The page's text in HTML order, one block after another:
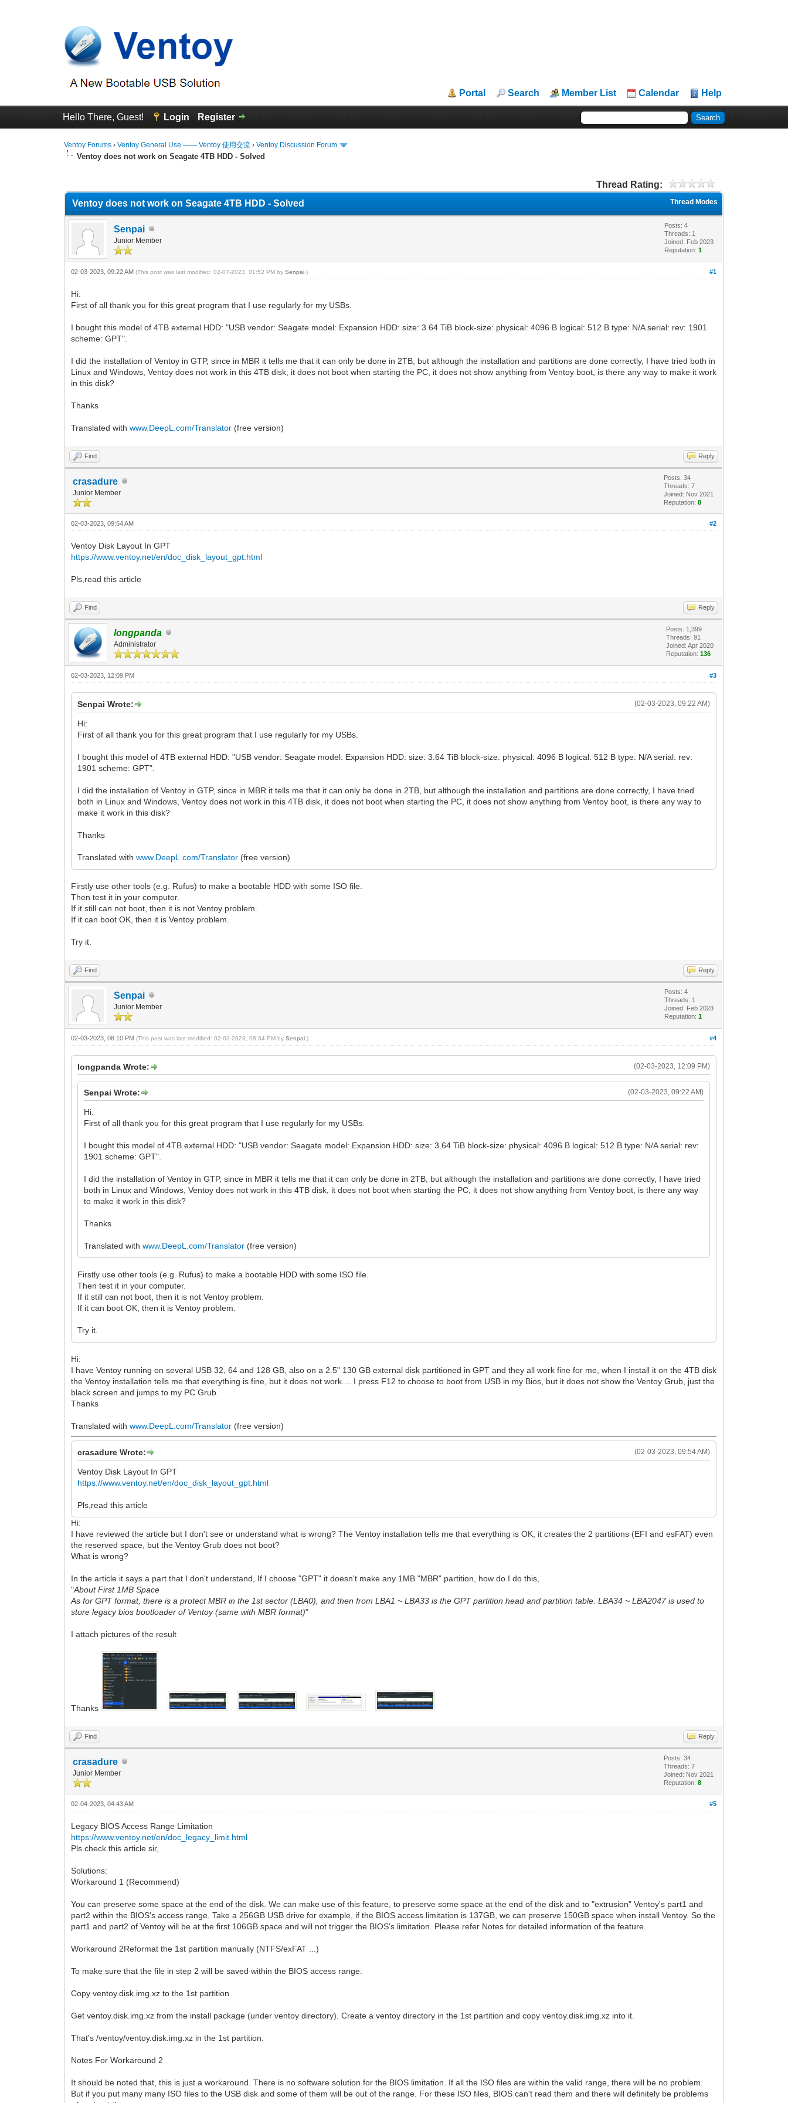
Portal Search Member List Calendar Help
Hello There, Guest! Login Register
Ventoy Forums ›Ventoy General Use —— Ventoy 使用交流 ›Ventoy Discussion Forum
Ventoy does not work on Seagate 4TB HDD - Solved
Thread Rating:
Thread Modes
Ventoy does not work on Seagate 4TB HDD - Solved
Senpai
Junior Member
Posts: 4
Threads: 1
Joined: Feb 2023
Reputation:1
#1
02-03-2023, 09:22 AM(This post was last modified: 02-07-2023, 01:52 PM bySenpai .)
Hi:
First of all thank you for this great program that I use regularly for my USBs.
I bought this model of 4TB external HDD: "USB vendor: Seagate model: Expansion HDD: size: 3.64 TiB block-size: physical: 4096 B logical: 512 B type: N/A serial: rev: 1901
scheme: GPT".
I did the installation of Ventoy in GTP, since in MBR it tells me that it can only be done in 2TB, but although the installation and partitions are done correctly, I have tried both in
Linux and Windows, Ventoy does not work in this 4TB disk, it does not boot when starting the PC, it does not show anything from Ventoy boot, is there any way to make it work
in this disk?
Thanks
Translated withwww.DeepL.com/Translator (free version)
Find Reply
crasadure
Junior Member
Posts: 34
Threads: 7
Joined: Nov 2021
Reputation:8
#2
02-03-2023, 09:54 AM
Ventoy Disk Layout In GPT
https://www.ventoy.net/en/doc_disk_layout_gpt.html
Pls,read this article
Find Reply
longpanda
Administrator
Posts: 1,399
Threads: 91
Joined: Apr 2020
Reputation:136
#3
02-03-2023, 12:09 PM
(02-03-2023, 09:22 AM)
Senpai Wrote:
Hi:
First of all thank you for this great program that I use regularly for my USBs.
I bought this model of 4TB external HDD: "USB vendor: Seagate model: Expansion HDD: size: 3.64 TiB block-size: physical: 4096 B logical: 512 B type: N/A serial: rev:
1901 scheme: GPT".
I did the installation of Ventoy in GTP, since in MBR it tells me that it can only be done in 2TB, but although the installation and partitions are done correctly, I have tried
both in Linux and Windows, Ventoy does not work in this 4TB disk, it does not boot when starting the PC, it does not show anything from Ventoy boot, is there any way to
make it work in this disk?
Thanks
Translated withwww.DeepL.com/Translator (free version)
Firstly use other tools (e.g. Rufus) to make a bootable HDD with some ISO file.
Then test it in your computer.
If it still can not boot, then it is not Ventoy problem.
If it can boot OK, then it is Ventoy problem.
Try it.
Find Reply
Senpai
Junior Member
Posts: 4
Threads: 1
Joined: Feb 2023
Reputation:1
#4
02-03-2023, 08:10 PM(This post was last modified: 02-03-2023, 08:34 PM bySenpai .)
(02-03-2023, 12:09 PM)
longpanda Wrote:
(02-03-2023, 09:22 AM)
Senpai Wrote:
Hi:
First of all thank you for this great program that I use regularly for my USBs.
I bought this model of 4TB external HDD: "USB vendor: Seagate model: Expansion HDD: size: 3.64 TiB block-size: physical: 4096 B logical: 512 B type: N/A serial: rev:
1901 scheme: GPT".
I did the installation of Ventoy in GTP, since in MBR it tells me that it can only be done in 2TB, but although the installation and partitions are done correctly, I have tried
both in Linux and Windows, Ventoy does not work in this 4TB disk, it does not boot when starting the PC, it does not show anything from Ventoy boot, is there any way
to make it work in this disk?
Thanks
Translated withwww.DeepL.com/Translator (free version)
Firstly use other tools (e.g. Rufus) to make a bootable HDD with some ISO file.
Then test it in your computer.
If it still can not boot, then it is not Ventoy problem.
If it can boot OK, then it is Ventoy problem.
Try it.
Hi:
I have Ventoy running on several USB 32, 64 and 128 GB, also on a 2.5" 130 GB external disk partitioned in GPT and they all work fine for me, when I install it on the 4TB disk
the Ventoy installation tells me that everything is fine, but it does not work.... I press F12 to choose to boot from USB in my Bios, but it does not show the Ventoy Grub, just the
black screen and jumps to my PC Grub.
Thanks
Translated withwww.DeepL.com/Translator (free version)
(02-03-2023, 09:54 AM)
crasadure Wrote:
Ventoy Disk Layout In GPT
https://www.ventoy.net/en/doc_disk_layout_gpt.html
Pls,read this article
Hi:
I have reviewed the article but I don't see or understand what is wrong? The Ventoy installation tells me that everything is OK, it creates the 2 partitions (EFI and esFAT) even
the reserved space, but the Ventoy Grub does not boot?
What is wrong?
In the article it says a part that I don't understand, If I choose "GPT" it doesn't make any 1MB "MBR" partition, how do I do this,
"About First 1MB Space
As for GPT format, there is a protect MBR in the 1st sector (LBA0), and then from LBA1 ~ LBA33 is the GPT partition head and partition table. LBA34 ~ LBA2047 is used to
store legacy bios bootloader of Ventoy (same with MBR format)"
I attach pictures of the result
Thanks
Find Reply
crasadure
Junior Member
Posts: 34
Threads: 7
Joined: Nov 2021
Reputation:8
#5
02-04-2023, 04:43 AM
Legacy BIOS Access Range Limitation
https://www.ventoy.net/en/doc_legacy_limit.html
Pls check this article sir,
Solutions:
Workaround 1 (Recommend)
You can preserve some space at the end of the disk. We can make use of this feature, to preserve some space at the end of the disk and to "extrusion" Ventoy's part1 and
part2 within the BIOS's access range. Take a 256GB USB drive for example, if the BIOS access limitation is 137GB, we can preserve 150GB space when install Ventoy. So the
part1 and part2 of Ventoy will be at the first 106GB space and will not trigger the BIOS's limitation. Please refer Notes for detailed information of the feature.
Workaround 2Reformat the 1st partition manually (NTFS/exFAT ...)
To make sure that the file in step 2 will be saved within the BIOS access range.
Copy ventoy.disk.img.xz to the 1st partition
Get ventoy.disk.img.xz from the install package (under ventoy directory). Create a ventoy directory in the 1st partition and copy ventoy.disk.img.xz into it.
That's /ventoy/ventoy.disk.img.xz in the 1st partition.
Notes For Workaround 2
It should be noted that, this is just a workaround. There is no software solution for the BIOS limitation. If all the ISO files are within the valid range, there will be no problem.
But if you put many many ISO files to the USB disk and some of them will be out of the range. For these ISO files, BIOS can't read them and there will definitely be problems